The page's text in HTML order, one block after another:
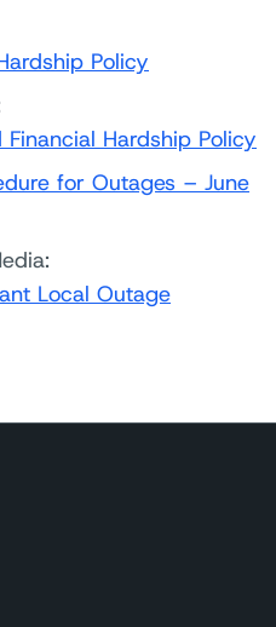
Policy
Hardship Policy
for Outages – June
Local Outage